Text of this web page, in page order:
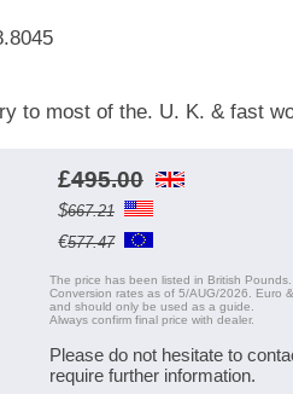
to most of the. U. K. & fast
£495.00
$667.21
€577.47
The price has been listed in British Pounds.
Conversion rates as of 5/AUG/2026. Euro
and should only be used as a guide.
Always confirm final price with dealer.
Please do not hesitate to
require further information.